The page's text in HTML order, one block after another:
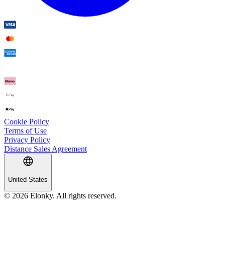
Cookie Policy
Terms of Use
Privacy Policy
Distance Sales Agreement
United States
© 2026 Elonky. All rights reserved.